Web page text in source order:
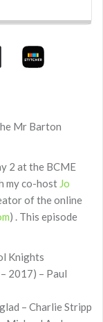
Mr Barton
2 at the BCME
my co-host Jo
of the online
) . This episode
Knights
2017) – Paul
– Charlie Stripp